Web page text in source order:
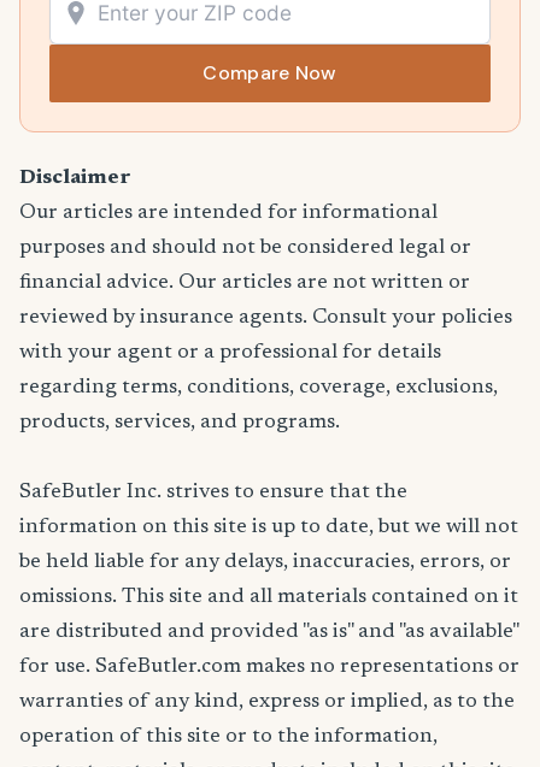
Compare Now
Disclaimer
Our articles are intended for informational
purposes and should not be considered legal or
financial advice. Our articles are not written or
reviewed by insurance agents. Consult your policies
with your agent or a professional for details
regarding terms, conditions, coverage, exclusions,
products, services, and programs.
SafeButler Inc. strives to ensure that the
information on this site is up to date, but we will not
be held liable for any delays, inaccuracies, errors, or
omissions. This site and all materials contained on it
are distributed and provided "as is" and "as available"
for use. SafeButler.com makes no representations or
warranties of any kind, express or implied, as to the
operation of this site or to the information,